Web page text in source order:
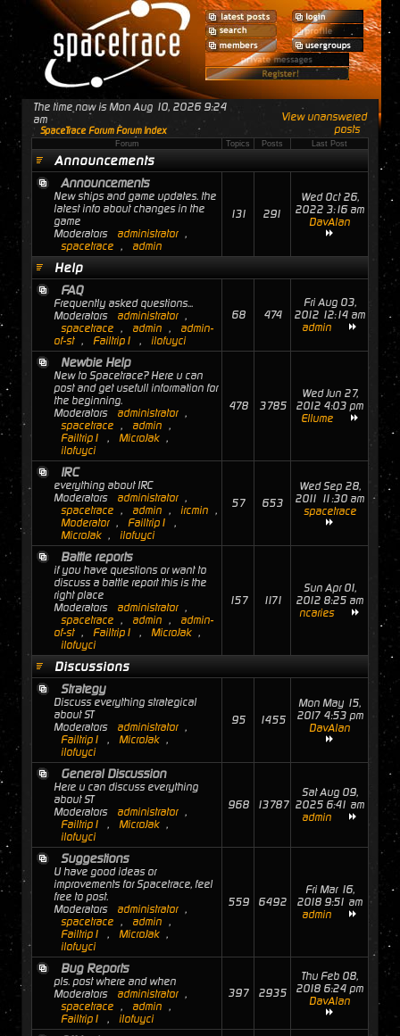
The time now is Mon Aug 10, 2026 9:24
am
SpaceTrace Forum Forum Index
View unanswered
posts
Forum Topics Posts Last Post
Announcements
Announcements
New ships and game updates. the
latest info about changes in the
game
Moderators
administrator ,
spacetrace , admin
131 291
Wed Oct 26,
2022 3:16 am
DavAlan
Help
FAQ
Frequently asked questions...
Moderators
administrator ,
spacetrace , admin ,
admin-
of-st , Failtrip1 , ilofuyci
68 474
Fri Aug 03,
2012 12:14 am
admin
Newbie Help
New to Spacetrace? Here u can
post and get usefull information for
the beginning.
Moderators
administrator ,
spacetrace , admin ,
Failtrip1
, MicroJak ,
ilofuyci
478 3785
Wed Jun 27,
2012 4:03 pm
Ellume
IRC
everything about IRC
Moderators
administrator ,
spacetrace , admin , ircmin ,
Moderator , Failtrip1
,
MicroJak , ilofuyci
57 653
Wed Sep 28,
2011 11:30 am
spacetrace
Battle reports
if you have questions or want to
discuss a battle report this is the
right place
Moderators
administrator ,
spacetrace , admin ,
admin-
of-st , Failtrip1 , MicroJak ,
ilofuyci
157 1171
Sun Apr 01,
2012 8:25 am
ncaries
Discussions
Strategy
Discuss everything strategical
about ST
Moderators
administrator ,
Failtrip1
, MicroJak ,
ilofuyci
95 1455
Mon May 15,
2017 4:53 pm
DavAlan
General Discussion
Here u can discuss everything
about ST
Moderators
administrator ,
Failtrip1
, MicroJak ,
ilofuyci
968 13787
Sat Aug 09,
2025 6:41 am
admin
Suggestions
U have good ideas or
improvements for Spacetrace, feel
free to post.
Moderators
administrator ,
spacetrace , admin ,
Failtrip1
, MicroJak ,
ilofuyci
559 6492
Fri Mar 16,
2018 9:51 am
admin
Bug Reports
pls. post where and when
Moderators
administrator ,
spacetrace , admin ,
Failtrip1
, ilofuyci
397 2935
Thu Feb 08,
2018 6:24 pm
DavAlan